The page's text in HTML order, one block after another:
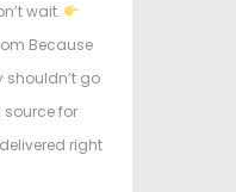
wait.
Because
shouldn’t go
source for
right